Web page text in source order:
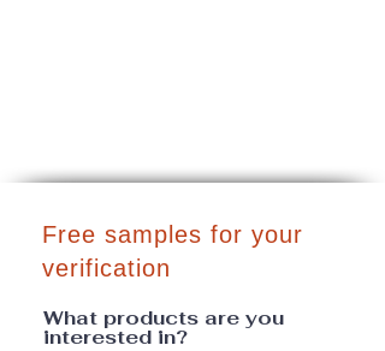
Free samples for your
verification
What products are you
interested in?